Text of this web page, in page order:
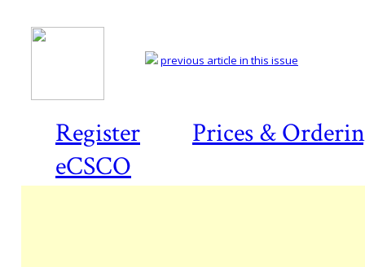
Register
Prices &
eCSCO
previous article in this issue